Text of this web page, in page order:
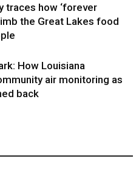
traces how ‘forever
the Great Lakes food
How Louisiana
air monitoring as
back